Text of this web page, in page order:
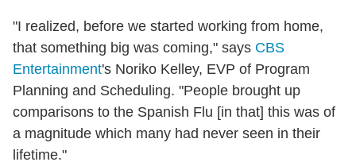
"I realized, before we started working from home,
that something big was coming," says CBS
Entertainment's Noriko Kelley, EVP of Program
Planning and Scheduling. "People brought up
comparisons to the Spanish Flu [in that] this was of
a magnitude which many had never seen in their
lifetime."